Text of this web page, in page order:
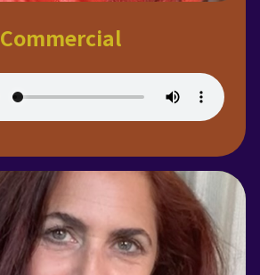
Commercial